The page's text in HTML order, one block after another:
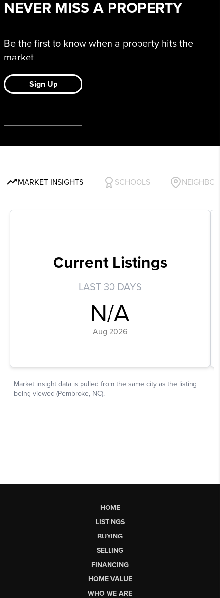
HOME
LISTINGS
BUYING
SELLING
FINANCING
HOME VALUE
WHO WE ARE